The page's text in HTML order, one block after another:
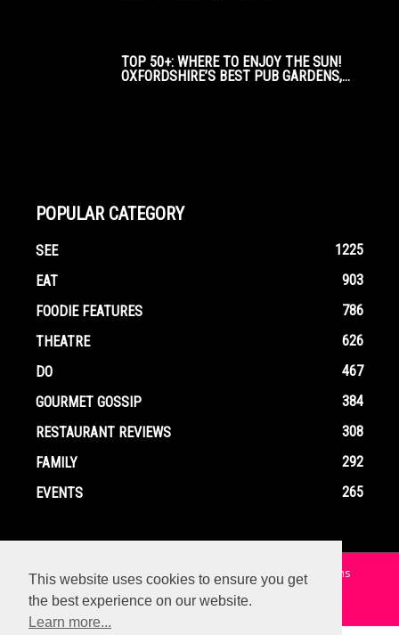
TOP 50+: WHERE TO ENJOY THE SUN!
OXFORDSHIRE’S BEST PUB GARDENS,...
POPULAR CATEGORY
SEE
1225
EAT
903
FOODIE FEATURES
786
THEATRE
626
DO
467
GOURMET GOSSIP
384
RESTAURANT REVIEWS
308
FAMILY
292
EVENTS
265
Home Contact Privacy Policy Terms and Conditions
© Copyright Ox In A Box - All Rights Reserved
This website uses cookies to ensure you get
the best experience on our website.
Learn more...